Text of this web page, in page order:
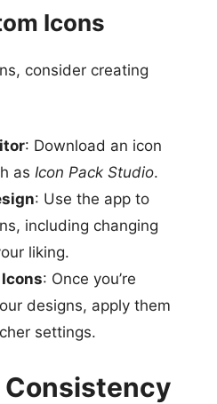
Icons
consider creating
: Download an icon
as Icon Pack Studio.
: Use the app to
including changing
liking.
: Once you’re
designs, apply them
settings.